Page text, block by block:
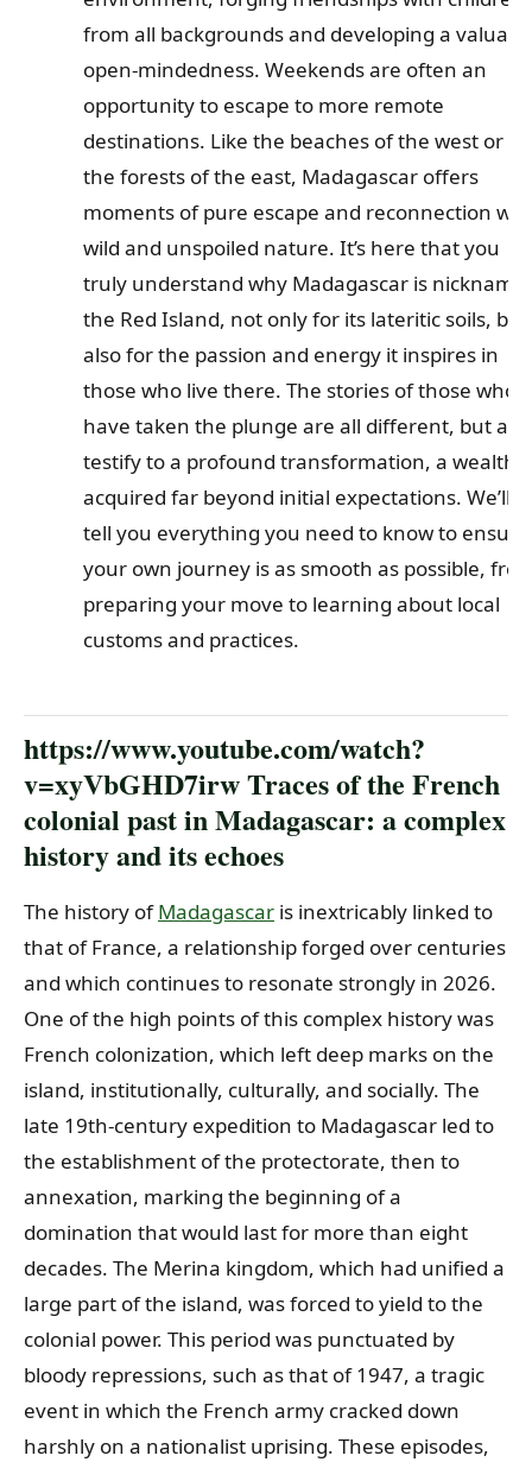
from all backgrounds and developing a
open-mindedness. Weekends are often an
opportunity to escape to more remote
destinations. Like the beaches of the west or
the forests of the east, Madagascar offers
moments of pure escape and reconnection
wild and unspoiled nature. It’s here that you
truly understand why Madagascar is
the Red Island, not only for its lateritic soils, but
also for the passion and energy it inspires in
those who live there. The stories of those who
have taken the plunge are all different, but all
testify to a profound transformation, a wealth
acquired far beyond initial expectations. We’ll
tell you everything you need to know to ensure
your own journey is as smooth as possible,
preparing your move to learning about local
customs and practices.
https://www.youtube.com/watch?
v=xyVbGHD7irw Traces of the French
colonial past in Madagascar: a complex
history and its echoes
The history ofMadagascar is inextricably linked to
that of France, a relationship forged over centuries
and which continues to resonate strongly in 2026.
One of the high points of this complex history was
French colonization, which left deep marks on the
island, institutionally, culturally, and socially. The
late 19th-century expedition to Madagascar led to
the establishment of the protectorate, then to
annexation, marking the beginning of a
domination that would last for more than eight
decades. The Merina kingdom, which had unified a
large part of the island, was forced to yield to the
colonial power. This period was punctuated by
bloody repressions, such as that of 1947, a tragic
event in which the French army cracked down
harshly on a nationalist uprising. These episodes,